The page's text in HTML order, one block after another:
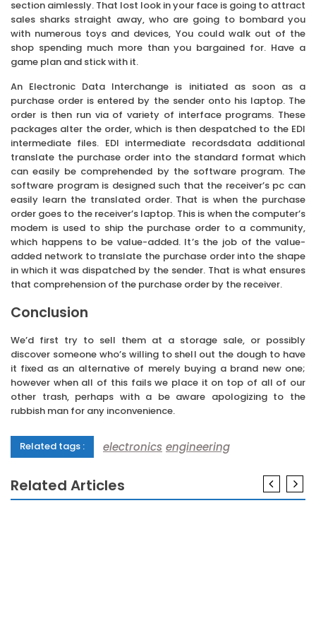
section aimlessly. That lost look in your face is going to attract
sales sharks straight away, who are going to bombard you
with numerous toys and devices, You could walk out of the
shop spending much more than you bargained for. Have a
game plan and stick with it.
An Electronic Data Interchange is initiated as soon as a
purchase order is entered by the sender onto his laptop. The
order is then run via of variety of interface programs. These
packages alter the order, which is then despatched to the EDI
intermediate files. EDI intermediate recordsdata additional
translate the purchase order into the standard format which
can easily be comprehended by the software program. The
software program is designed such that the receiver’s pc can
easily learn the translated order. That is when the purchase
order goes to the receiver’s laptop. This is when the computer’s
modem is used to ship the purchase order to a community,
which happens to be value-added. It’s the job of the value-
added network to translate the purchase order into the shape
in which it was dispatched by the sender. That is what ensures
that comprehension of the purchase order by the receiver.
Conclusion
We’d first try to sell them at a storage sale, or possibly
discover someone who’s willing to shell out the dough to have
it fixed as an alternative of merely buying a brand new one;
however when all of this fails we place it on top of all of our
other trash, perhaps with a be aware apologizing to the
rubbish man for any inconvenience.
Related tags : electronics engineering
Related Articles